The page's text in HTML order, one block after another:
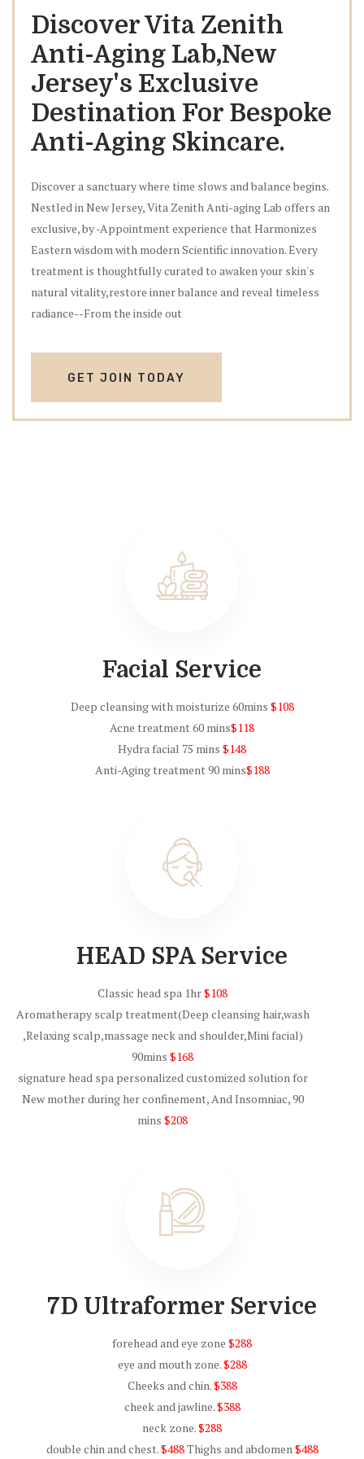
Discover Vita Zenith
Anti-Aging Lab,New
Jersey's Exclusive
Destination For Bespoke
Anti-Aging Skincare.
Discover a sanctuary where time slows and balance begins.
Nestled in New Jersey, Vita Zenith Anti-aging Lab offers an
exclusive, by -Appointment experience that Harmonizes
Eastern wisdom with modern Scientific innovation. Every
treatment is thoughtfully curated to awaken your skin's
natural vitality,restore inner balance and reveal timeless
radiance--From the inside out
GET JOIN TODAY
Facial Service
Deep cleansing with moisturize 60mins $108
Acne treatment 60 mins$118
Hydra facial 75 mins $148
Anti-Aging treatment 90 mins$188
HEAD SPA Service
Classic head spa 1hr$108
Aromatherapy scalp treatment(Deep cleansing hair,wash
,Relaxing scalp,massage neck and shoulder,Mini facial)
90mins $168
signature head spa personalized customized solution for
New mother during her confinement, And Insomniac, 90
mins $208
7D Ultraformer Service
forehead and eye zone $288
eye and mouth zone.$288
Cheeks and chin.$388
cheek and jawline.$388
neck zone.$288
double chin and chest.$488Thighs and abdomen$488